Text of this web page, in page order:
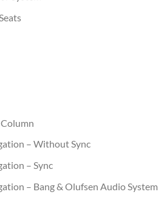
– Without Sync
– Sync
– Bang & Olufsen Audio System